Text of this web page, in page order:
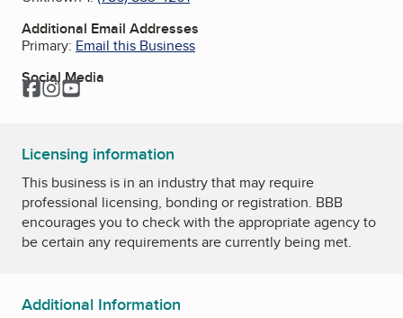
Additional Email Addresses
Primary: Email this Business
Social Media
Facebook
Instagram
YouTube
Licensing information
This business is in an industry that may require
professional licensing, bonding or registration. BBB
encourages you to check with the appropriate agency to
be certain any requirements are currently being met.
Additional Information